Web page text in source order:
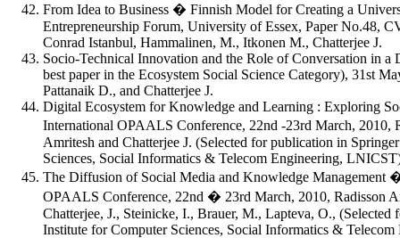
From Idea to Business � Finnish Model for Creating a
Entrepreneurship Forum, University of Essex, Paper No.48,
Conrad Istanbul, Hammalinen, M., Itkonen M., Chatterjee J.
Socio-Technical Innovation and the Role of Conversation in
best paper in the Ecosystem Social Science Category), 31st
Pattanaik D., and Chatterjee J.
Digital Ecosystem for Knowledge and Learning : Exploring
International OPAALS Conference, 22nd -23rd March,
Amritesh and Chatterjee J. (Selected for publication in
Sciences, Social Informatics & Telecom Engineering,
The Diffusion of Social Media and Knowledge Management
OPAALS Conference, 22nd � 23rd March, 2010, Radisson
Chatterjee, J., Steinicke, I., Brauer, M., Lapteva, O.,
Institute for Computer Sciences, Social Informatics &